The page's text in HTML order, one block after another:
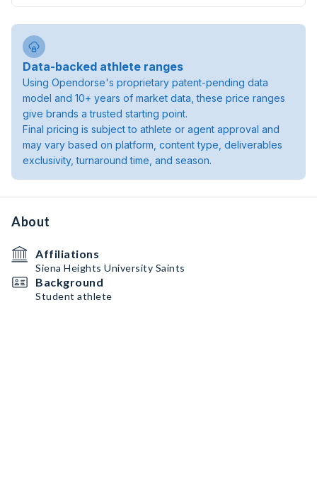
Data-backed athlete ranges
Using Opendorse's proprietary patent-pending data
model and 10+ years of market data, these price ranges
give brands a trusted starting point.
Final pricing is subject to athlete or agent approval and
may vary based on platform, content type, deliverables
exclusivity, turnaround time, and season.
About
Affiliations
Siena Heights University Saints
Background
Student athlete